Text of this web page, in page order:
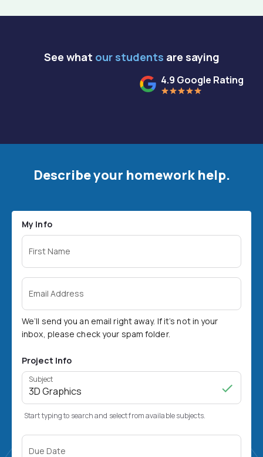
See what our students are saying
4.9 Google Rating
Describe your homework help.
My Info
First Name
Email Address
We’ll send you an email right away. If it’s not in your
inbox, please check your spam folder.
Project Info
Subject
Start typing to search and select from available subjects.
Due Date